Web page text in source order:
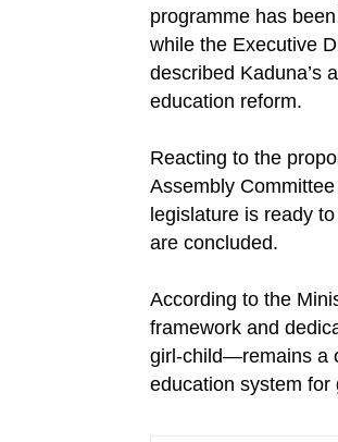
programme has
while the Executive
described Kaduna’s
education reform.
Reacting to the
Assembly
legislature is ready
are concluded.
According to the
framework and
girl-child—remains a
education system for